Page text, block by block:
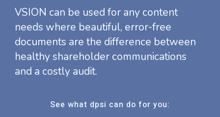
VSION can be used for any content
needs where beautiful, error-free
documents are the difference between
healthy shareholder communications
and a costly audit.
See what dpsi can do for you: